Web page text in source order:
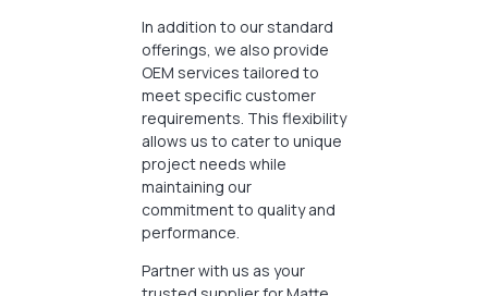
In addition to our standard
offerings, we also provide
OEM services tailored to
meet specific customer
requirements. This flexibility
allows us to cater to unique
project needs while
maintaining our
commitment to quality and
performance.
Partner with us as your